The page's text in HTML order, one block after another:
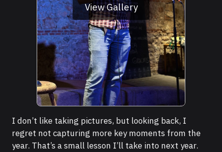
A good stand-up set
View Gallery
I don’t like taking pictures, but looking back, I
regret not capturing more key moments from the
year. That’s a small lesson I’ll take into next year.